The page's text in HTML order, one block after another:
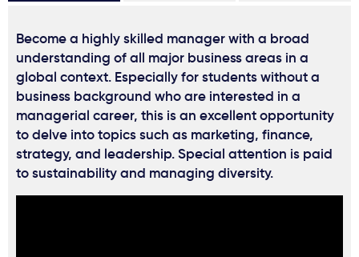
Become a highly skilled manager with a broad
understanding of all major business areas in a
global context. Especially for students without a
business background who are interested in a
managerial career, this is an excellent opportunity
to delve into topics such as marketing, finance,
strategy, and leadership. Special attention is paid
to sustainability and managing diversity.